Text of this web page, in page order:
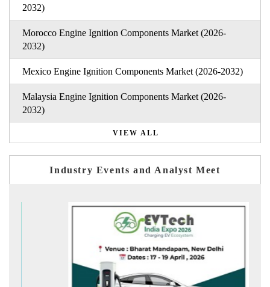
2032)
Morocco Engine Ignition Components Market (2026-
2032)
Mexico Engine Ignition Components Market (2026-2032)
Malaysia Engine Ignition Components Market (2026-
2032)
VIEW ALL
Industry Events and Analyst Meet